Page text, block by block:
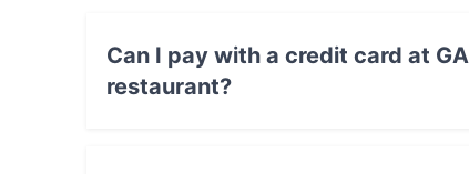
Can I pay with a credit card at
restaurant?